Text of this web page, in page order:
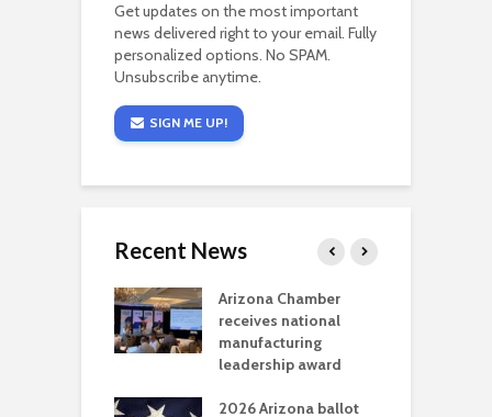
Get updates on the most important
news delivered right to your email. Fully
personalized options. No SPAM.
Unsubscribe anytime.
SIGN ME UP!
Recent News
Arizona Chamber
receives national
manufacturing
leadership award
2026 Arizona ballot